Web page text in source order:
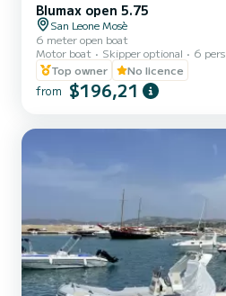
Blumax open 5.75
San Leone Mosè
6 meter open boat
Motor boat
Skipper optional 6 pers.
Top owner
No licence
from $196,21